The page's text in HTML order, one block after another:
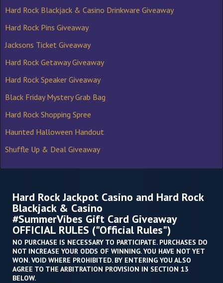
Hard Rock Blackjack & Casino Drinkware Giveaway
Hard Rock Pins Giveaway
Jacksons Ticket Giveaway
Hard Rock Getaway Giveaway
Hard Rock Speaker Giveaway
Black Friday Mystery Grab Bag
Hard Rock Shopping Spree
Haunted Halloween Handout
Shuffle Up & Deal Giveaway
Hard Rock Jackpot Casino and Hard Rock
Blackjack & Casino
#SummerVibes Gift Card Giveaway
OFFICIAL RULES ("Official Rules")
NO PURCHASE IS NECESSARY TO PARTICIPATE. PURCHASES DO
NOT INCREASE YOUR ODDS OF WINNING. YOU HAVE NOT YET
WON. VOID WHERE PROHIBITED. BY ENTERING YOU ALSO
AGREE TO THE ARBITRATION PROVISION IN SECTION 13
BELOW.